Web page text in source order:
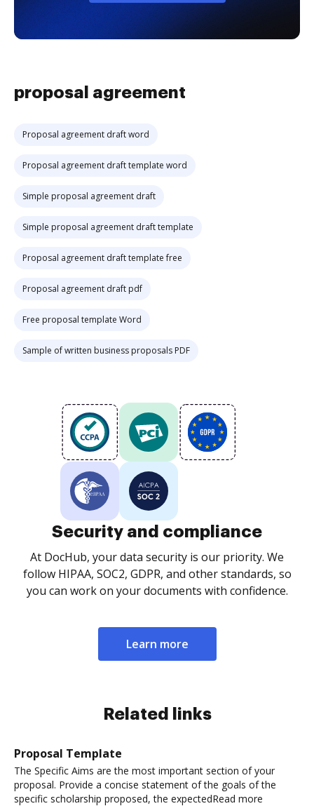
proposal agreement
Proposal agreement draft word
Proposal agreement draft template word
Simple proposal agreement draft
Simple proposal agreement draft template
Proposal agreement draft template free
Proposal agreement draft pdf
Free proposal template Word
Sample of written business proposals PDF
Security and compliance
At DocHub, your data security is our priority. We
follow HIPAA, SOC2, GDPR, and other standards, so
you can work on your documents with confidence.
Learn more
Related links
Proposal Template
The Specific Aims are the most important section of your
proposal. Provide a concise statement of the goals of the
specific scholarship proposed, the expectedRead more